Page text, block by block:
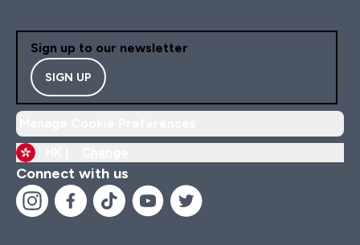
Sign up to our newsletter
SIGN UP
Connect with us